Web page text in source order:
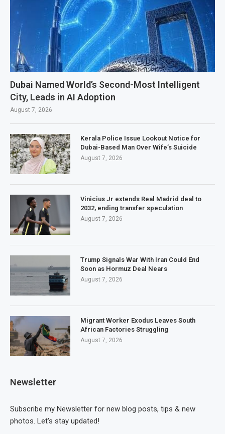
Dubai Named World’s Second-Most Intelligent
City, Leads in AI Adoption
August 7, 2026
Kerala Police Issue Lookout Notice for
Dubai-Based Man Over Wife’s Suicide
August 7, 2026
Vinicius Jr extends Real Madrid deal to
2032, ending transfer speculation
August 7, 2026
Trump Signals War With Iran Could End
Soon as Hormuz Deal Nears
August 7, 2026
Migrant Worker Exodus Leaves South
African Factories Struggling
August 7, 2026
Newsletter
Subscribe my Newsletter for new blog posts, tips & new
photos. Let's stay updated!